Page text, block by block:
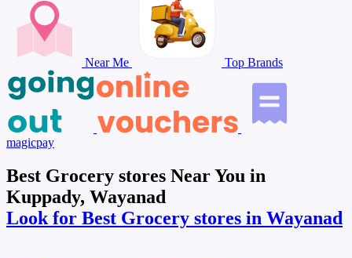
Near Me Top Brands
magicpay
Best Grocery stores Near You in
Kuppady, Wayanad
Look for Best Grocery stores in Wayanad